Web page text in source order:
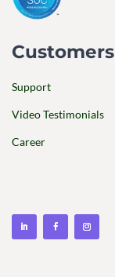
Customers
Support
Video Testimonials
Career